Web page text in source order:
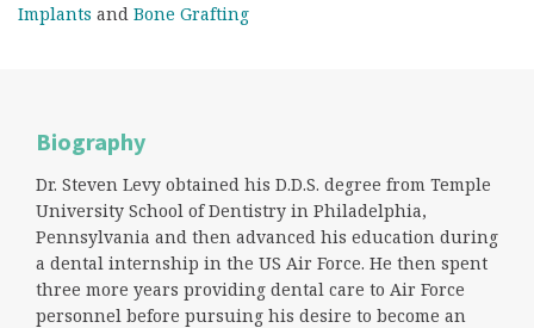
Implants and Bone Grafting
Biography
Dr. Steven Levy obtained his D.D.S. degree from Temple
University School of Dentistry in Philadelphia,
Pennsylvania and then advanced his education during
a dental internship in the US Air Force. He then spent
three more years providing dental care to Air Force
personnel before pursuing his desire to become an